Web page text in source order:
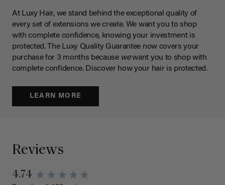
At Luxy Hair, we stand behind the exceptional quality of
every set of extensions we create. We want you to shop
with complete confidence, knowing your investment is
protected. The Luxy Quality Guarantee now covers your
purchase for 3 months because wewant you to shop with
complete confidence. Discover how your hair is protected.
LEARN MORE
Reviews
4.74